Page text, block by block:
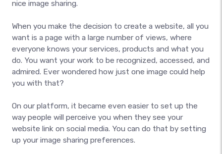
nice image sharing.
When you make the decision to create a website, all you
want is a page with a large number of views, where
everyone knows your services, products and what you
do. You want your work to be recognized, accessed, and
admired. Ever wondered how just one image could help
you with that?
On our platform, it became even easier to set up the
way people will perceive you when they see your
website link on social media. You can do that by setting
up your image sharing preferences.